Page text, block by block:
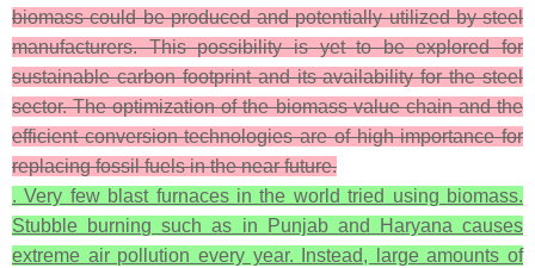
biomass could be produced and potentially utilized by steel
manufacturers. This possibility is yet to be explored for
sustainable carbon footprint and its availability for the steel
sector. The optimization of the biomass value chain and the
efficient conversion technologies are of high importance for
replacing fossil fuels in the near future.
. Very few blast furnaces in the world tried using biomass.
Stubble burning such as in Punjab and Haryana causes
extreme air pollution every year. Instead, large amounts of